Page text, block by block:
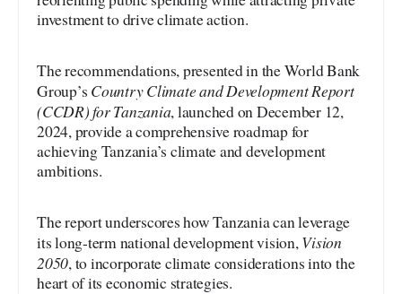
investment to drive climate action.
The recommendations, presented in the World Bank
Group’s Country Climate and Development Report
(CCDR) for Tanzania, launched on December 12,
2024, provide a comprehensive roadmap for
achieving Tanzania’s climate and development
ambitions.
The report underscores how Tanzania can leverage
its long-term national development vision,Vision
2050, to incorporate climate considerations into the
heart of its economic strategies.